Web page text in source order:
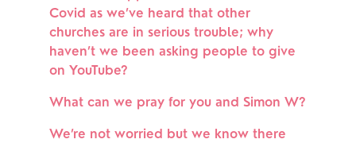
Covid as we’ve heard that other
churches are in serious trouble; why
haven’t we been asking people to give
on YouTube?
What can we pray for you and Simon W?
We’re not worried but we know there